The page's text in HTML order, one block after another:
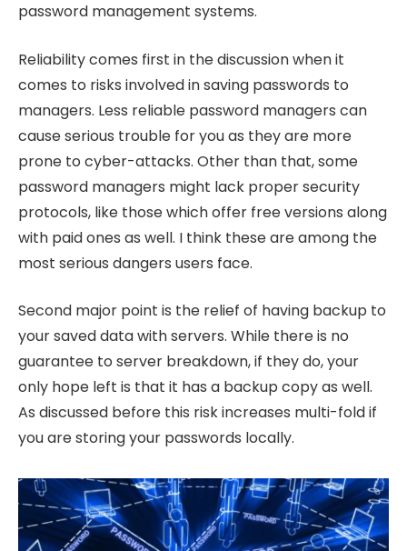
password management systems.
Reliability comes first in the discussion when it
comes to risks involved in saving passwords to
managers. Less reliable password managers can
cause serious trouble for you as they are more
prone to cyber-attacks. Other than that, some
password managers might lack proper security
protocols, like those which offer free versions along
with paid ones as well. I think these are among the
most serious dangers users face.
Second major point is the relief of having backup to
your saved data with servers. While there is no
guarantee to server breakdown, if they do, your
only hope left is that it has a backup copy as well.
As discussed before this risk increases multi-fold if
you are storing your passwords locally.